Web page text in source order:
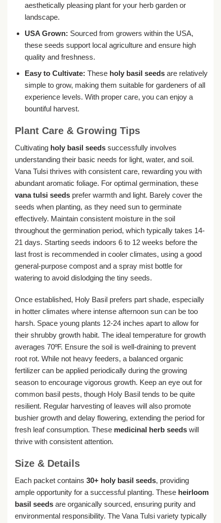
aesthetically pleasing plant for your herb garden or
landscape.
USA Grown: Sourced from growers within the USA,
these seeds support local agriculture and ensure high
quality and freshness.
Easy to Cultivate: These holy basil seedsare relatively
simple to grow, making them suitable for gardeners of all
experience levels. With proper care, you can enjoy a
bountiful harvest.
Plant Care & Growing Tips
Cultivating holy basil seeds successfully involves
understanding their basic needs for light, water, and soil.
Vana Tulsi thrives with consistent care, rewarding you with
abundant aromatic foliage. For optimal germination, these
vana tulsi seeds prefer warmth and light. Barely cover the
seeds when planting, as they need sun to germinate
effectively. Maintain consistent moisture in the soil
throughout the germination period, which typically takes 14-
21 days. Starting seeds indoors 6 to 12 weeks before the
last frost is recommended in cooler climates, using a good
general-purpose compost and a spray mist bottle for
watering to avoid dislodging the tiny seeds.
Once established, Holy Basil prefers part shade, especially
in hotter climates where intense afternoon sun can be too
harsh. Space young plants 12-24 inches apart to allow for
their shrubby growth habit. The ideal temperature for growth
averages 70ºF. Ensure the soil is well-draining to prevent
root rot. While not heavy feeders, a balanced organic
fertilizer can be applied periodically during the growing
season to encourage vigorous growth. Keep an eye out for
common basil pests, though Holy Basil tends to be quite
resilient. Regular harvesting of leaves will also promote
bushier growth and delay flowering, extending the period for
fresh leaf consumption. These medicinal herb seeds will
thrive with consistent attention.
Size & Details
Each packet contains 30+ holy basil seeds, providing
ample opportunity for a successful planting. These heirloom
basil seeds are organically sourced, ensuring purity and
environmental responsibility. The Vana Tulsi variety typically